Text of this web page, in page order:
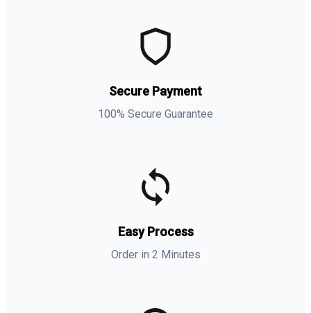
Secure Payment
100% Secure Guarantee
Easy Process
Order in 2 Minutes